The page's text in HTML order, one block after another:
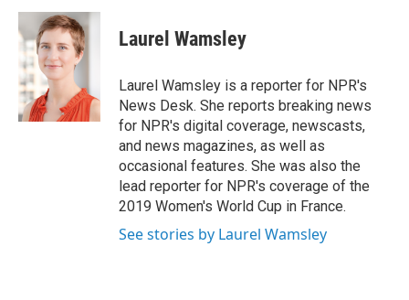
c
e
b
o
o
k
i
t
t
e
r
n
k
e
d
n
Laurel Wamsley
Laurel Wamsley is a reporter for NPR's
News Desk. She reports breaking news
for NPR's digital coverage, newscasts,
and news magazines, as well as
occasional features. She was also the
lead reporter for NPR's coverage of the
2019 Women's World Cup in France.
See stories by Laurel Wamsley